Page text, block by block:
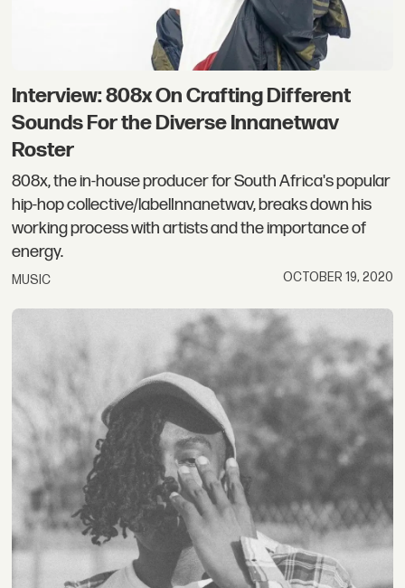
Interview: 808x On Crafting Different
Sounds For the Diverse Innanetwav
Roster
808x, the in-house producer for South Africa's popular
hip-hop collective/labelInnanetwav, breaks down his
working process with artists and the importance of
energy.
MUSIC OCTOBER 19, 2020